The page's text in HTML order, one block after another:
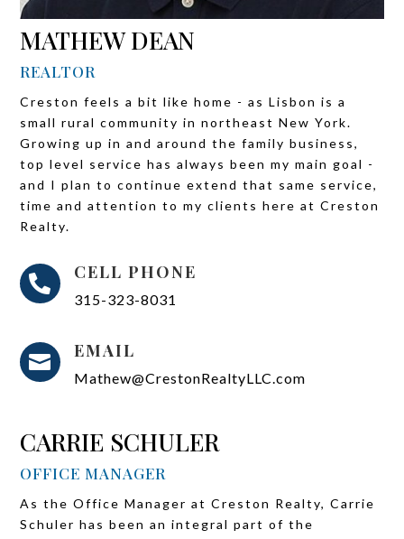
MATHEW DEAN
REALTOR
Creston feels a bit like home - as Lisbon is a
small rural community in northeast New York.
Growing up in and around the family business,
top level service has always been my main goal -
and I plan to continue extend that same service,
time and attention to my clients here at Creston
Realty.

CELL PHONE
315-323-8031
 EMAIL
Mathew@CrestonRealtyLLC.com
CARRIE SCHULER
OFFICE MANAGER
As the Office Manager at Creston Realty, Carrie
Schuler has been an integral part of the